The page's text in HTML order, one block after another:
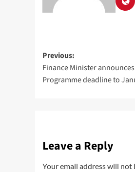
Previous:
Finance Minister
Programme deadline to
Leave a Reply
Your email address will not